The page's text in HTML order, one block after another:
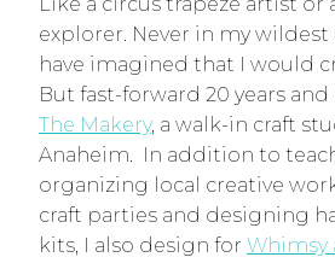
explorer. Never in my
have imagined that I would
But fast-forward 20 years
The Makery, a walk-in craft
Anaheim. In addition to
organizing local creative
craft parties and designing
kits, I also design for Whimsy